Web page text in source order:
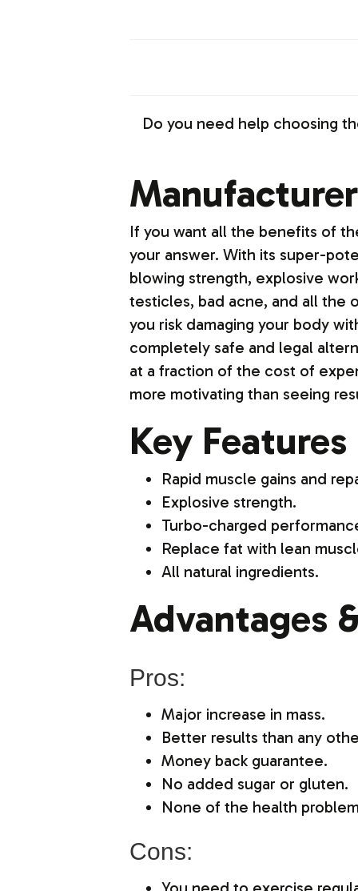
Do you need help choosing
If you want all the benefits of
your answer. With its super-
blowing strength, explosive
testicles, bad acne, and all the
you risk damaging your body
completely safe and legal
at a fraction of the cost of
more motivating than seeing
Key Features
Rapid muscle gains and
Explosive strength.
Turbo-charged
Replace fat with lean
All natural ingredients.
Advantages
Pros:
Major increase in mass.
Better results than any
Money back guarantee.
No added sugar or gluten.
None of the health
Cons: